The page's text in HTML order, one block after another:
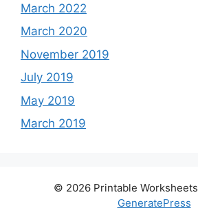
March 2022
March 2020
November 2019
July 2019
May 2019
March 2019
© 2026 Printable Worksheets
GeneratePress